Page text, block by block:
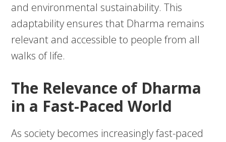
and environmental sustainability. This
adaptability ensures that Dharma remains
relevant and accessible to people from all
walks of life.
The Relevance of Dharma
in a Fast-Paced World
As society becomes increasingly fast-paced